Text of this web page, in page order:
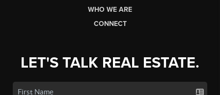
WHO WE ARE
CONNECT
LET'S TALK REAL ESTATE.